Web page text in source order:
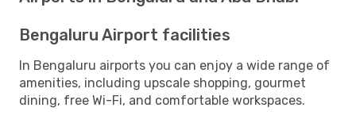
Bengaluru Airport facilities
In Bengaluru airports you can enjoy a wide range of
amenities, including upscale shopping, gourmet
dining, free Wi-Fi, and comfortable workspaces.